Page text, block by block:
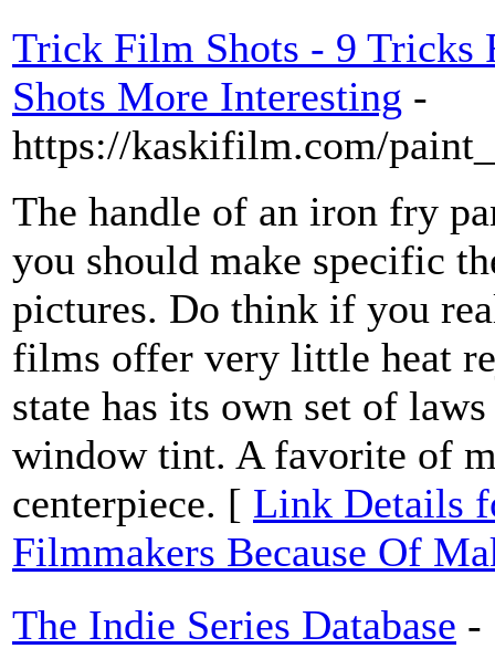
Trick Film Shots - 9 Tricks
Shots More Interesting -
https://kaskifilm.com/
The handle of an iron fry
you should make specific
pictures. Do think if you
films offer very little heat
state has its own set of
window tint. A favorite of
centerpiece. [ Link Details
Filmmakers Because Of
The Indie Series Database -